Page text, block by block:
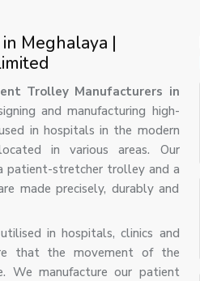
Meghalaya |
Trolley Manufacturers in
and manufacturing high-
in hospitals in the modern
in various areas. Our
patient-stretcher trolley and a
made precisely, durably and
in hospitals, clinics and
that the movement of the
We manufacture our patient